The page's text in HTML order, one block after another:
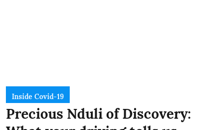
Inside Covid-19
Precious Nduli of Discovery: